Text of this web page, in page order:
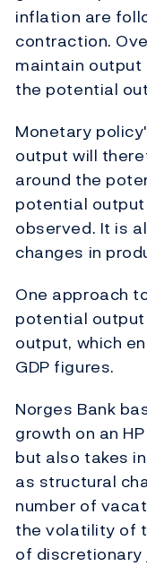
inflation are
contraction.
maintain
the potential
Monetary
output will
around the
potential
observed. It is
changes in
One approach
potential
output, which
GDP figures.
Norges Bank
growth on an
but also takes
as structural
number of
the volatility of
of